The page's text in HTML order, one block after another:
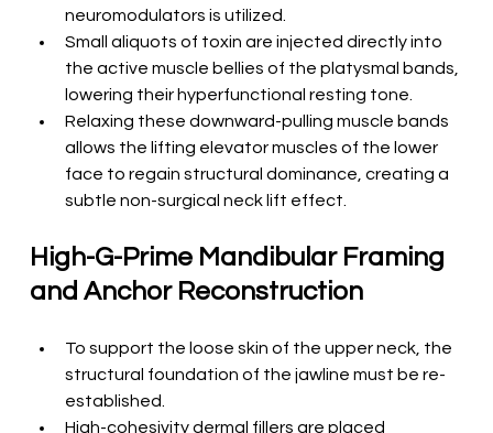
neuromodulators is utilized.
Small aliquots of toxin are injected directly into
the active muscle bellies of the platysmal bands,
lowering their hyperfunctional resting tone.
Relaxing these downward-pulling muscle bands
allows the lifting elevator muscles of the lower
face to regain structural dominance, creating a
subtle non-surgical neck lift effect.
High-G-Prime Mandibular Framing
and Anchor Reconstruction
To support the loose skin of the upper neck, the
structural foundation of the jawline must be re-
established.
High-cohesivity dermal fillers are placed